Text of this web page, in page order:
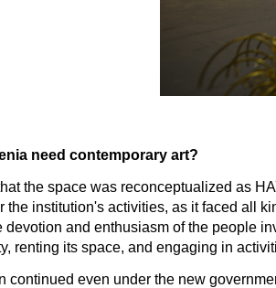
need contemporary art?
the space was reconceptualized as
the institution's activities, as it faced all
devotion and enthusiasm of the people
renting its space, and engaging in
continued even under the new